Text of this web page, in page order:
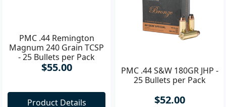
PMC .44 Remington
- 25 Bullets per Pack
$55.00
PMC .44 S&W 180GR JHP -
25 Bullets per Pack
$52.00